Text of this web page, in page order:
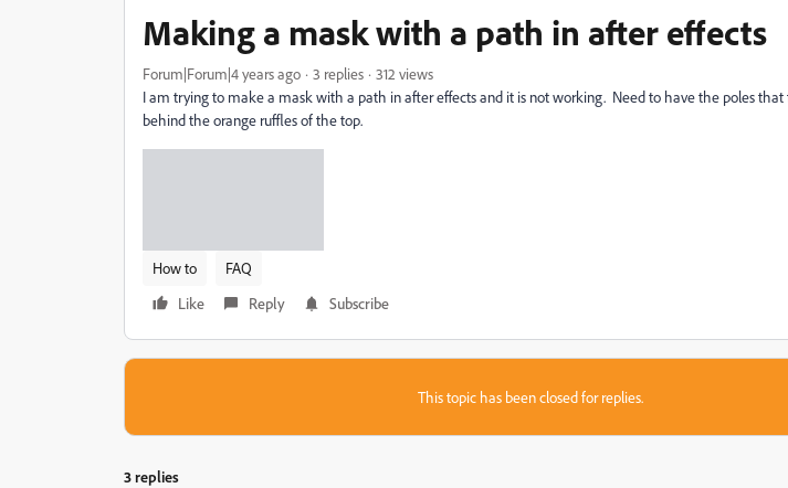
Making a mask with a path in after effects
Forum|Forum|4 years ago 3 replies
312 views
I am trying to make a mask with a path in after effects and it is not working. Need to have the poles that
behind the orange ruffles of the top.
How to
FAQ
Like
Reply Subscribe
This topic has been closed for replies.
3 replies